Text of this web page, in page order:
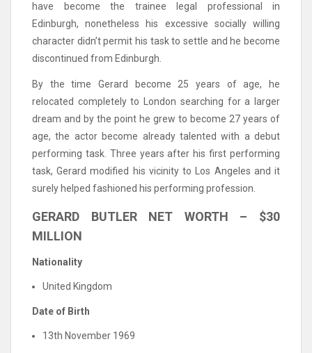
have become the trainee legal professional in
Edinburgh, nonetheless his excessive socially willing
character didn’t permit his task to settle and he become
discontinued from Edinburgh.
By the time Gerard become 25 years of age, he
relocated completely to London searching for a larger
dream and by the point he grew to become 27 years of
age, the actor become already talented with a debut
performing task. Three years after his first performing
task, Gerard modified his vicinity to Los Angeles and it
surely helped fashioned his performing profession.
GERARD BUTLER NET WORTH – $30
MILLION
Nationality
United Kingdom
Date of Birth
13th November 1969